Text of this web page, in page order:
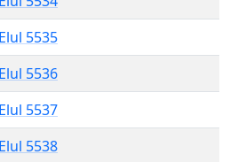
5535
5536
5537
5538